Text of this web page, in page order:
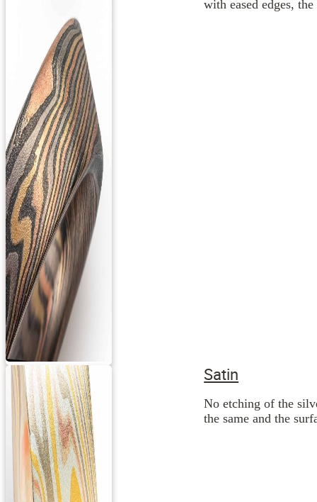
with eased edges,
Satin
No etching of the
the same and the